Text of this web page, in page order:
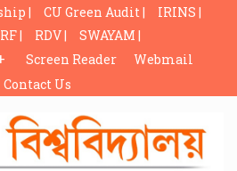
| CU Green Audit |
IRINS |
| RDV |
SWAYAM |
Screen Reader
Webmail
Contact Us